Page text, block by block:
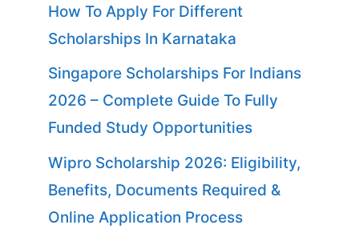
How To Apply For Different
Scholarships In Karnataka
Singapore Scholarships For Indians
2026 – Complete Guide To Fully
Funded Study Opportunities
Wipro Scholarship 2026: Eligibility,
Benefits, Documents Required &
Online Application Process